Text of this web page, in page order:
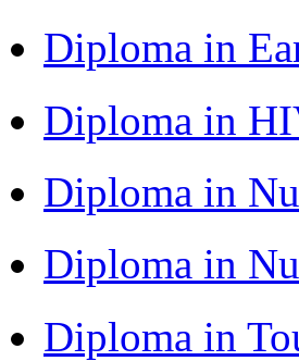
Diploma in
Diploma in
Diploma in
Diploma in
Diploma in